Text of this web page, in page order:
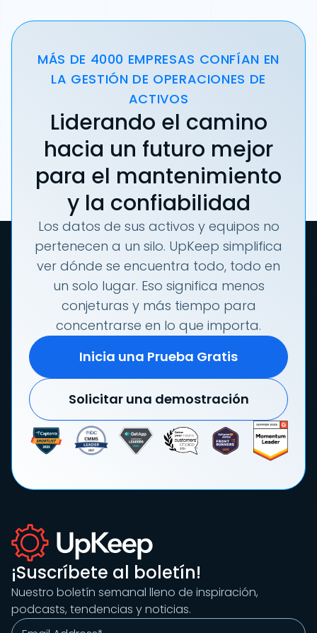
MÁS DE 4000 EMPRESAS CONFÍAN EN
LA GESTIÓN DE OPERACIONES DE
ACTIVOS
Liderando el camino
hacia un futuro mejor
para el mantenimiento
y la confiabilidad
Los datos de sus activos y equipos no
pertenecen a un silo. UpKeep simplifica
ver dónde se encuentra todo, todo en
un solo lugar. Eso significa menos
conjeturas y más tiempo para
concentrarse en lo que importa.
Inicia una Prueba Gratis
Solicitar una demostración
¡Suscríbete al boletín!
Nuestro boletín semanal lleno de inspiración,
podcasts, tendencias y noticias.